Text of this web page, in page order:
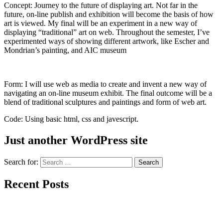
Concept: Journey to the future of displaying art. Not far in the
future, on-line publish and exhibition will become the basis of how
art is viewed. My final will be an experiment in a new way of
displaying “traditional” art on web. Throughout the semester, I’ve
experimented ways of showing different artwork, like Escher and
Mondrian’s painting, and AIC museum
Form: I will use web as media to create and invent a new way of
navigating an on-line museum exhibit. The final outcome will be a
blend of traditional sculptures and paintings and form of web art.
Code: Using basic html, css and javescript.
Just another WordPress site
Search for:
Recent Posts